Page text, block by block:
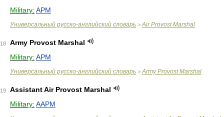
Military: APM
Универсальный русско-английский словарь > Air Provost Marshal
18
Army Provost Marshal
Military: APM
Универсальный русско-английский словарь > Army Provost Marshal
19
Assistant Air Provost Marshal
Military: AAPM